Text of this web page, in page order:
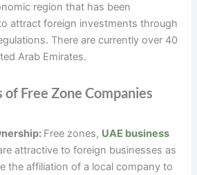
region that has been
attract foreign investments through
There are currently over 40
Arab Emirates.
Free Zone Companies
Free zones, UAE business
attractive to foreign businesses as
the affiliation of a local company to